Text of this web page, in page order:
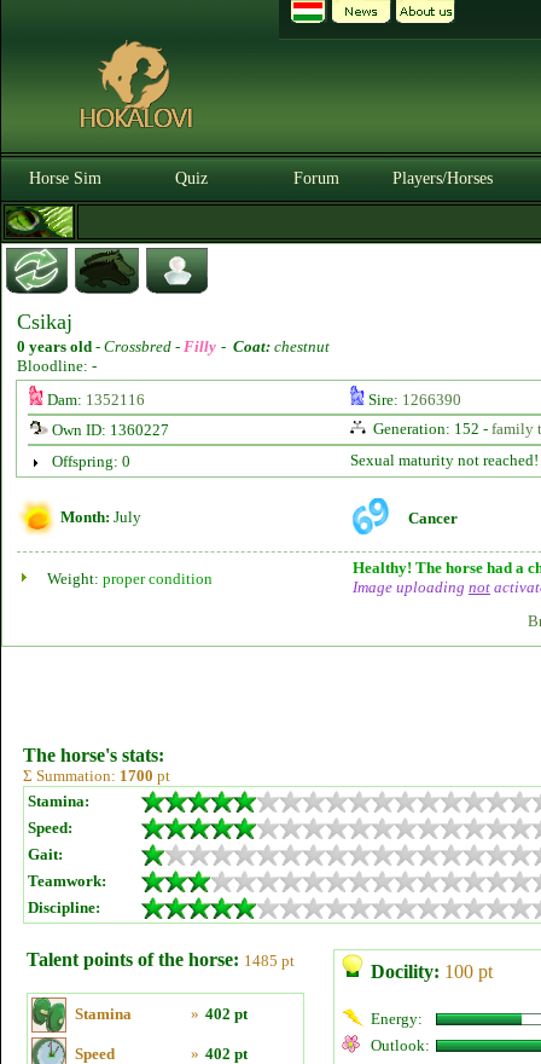
Horse Sim Quiz Forum Players/Horses
Csikaj
0 years old - Crossbred - Filly - Coat: chestnut
Bloodline: -
Dam: 1352116 Sire: 1266390
Own ID: 1360227
Generation: 152 - family
Offspring: 0
Sexual maturity not reached!
Month: July Cancer
Weight: proper condition
Healthy! The horse had a
Image uploading not
The horse's stats:
Σ Summation: 1700 pt
Stamina:
Speed:
Gait:
Teamwork:
Discipline:
Talent points of the horse: 1485 pt
Stamina » 402 pt
Speed » 402 pt
Docility: 100 pt
Energy:
Outlook: